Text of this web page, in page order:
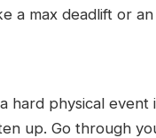
a max deadlift or
hard physical
up. Go through